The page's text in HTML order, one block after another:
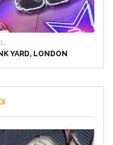
YARD, LONDON